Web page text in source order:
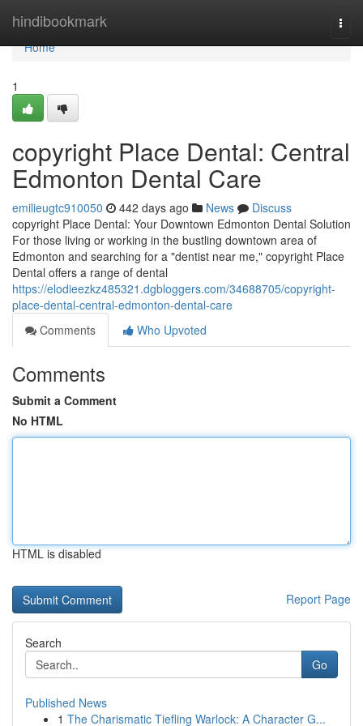
hindibookmark
Home
Home
1
copyright Place Dental: Central
Edmonton Dental Care
emilieugtc910050 442 days ago News
Discuss
copyright Place Dental: Your Downtown Edmonton Dental Solution
For those living or working in the bustling downtown area of
Edmonton and searching for a "dentist near me," copyright Place
Dental offers a range of dental
https://elodieezkz485321.dgbloggers.com/34688705/copyright-
place-dental-central-edmonton-dental-care
Comments
Who Upvoted
Comments
Submit a Comment
No HTML
HTML is disabled
Report Page
Search
Go
Published News
1 The Charismatic Tiefling Warlock: A Character G...